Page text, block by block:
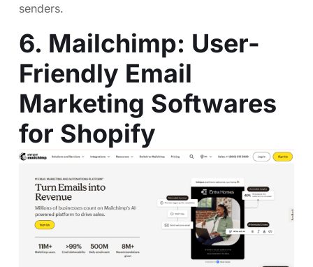
senders.
6. Mailchimp: User-
Friendly Email
Marketing Softwares
for Shopify